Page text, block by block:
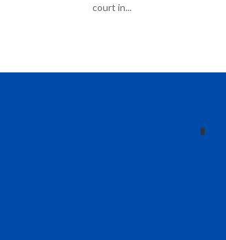
court in...